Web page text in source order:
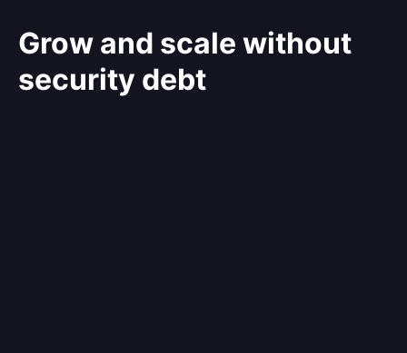
Grow and scale without
security debt